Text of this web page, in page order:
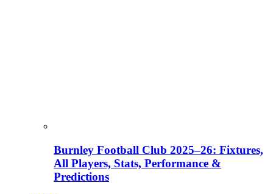
Burnley Football Club 2025–26: Fixtures,
All Players, Stats, Performance &
Predictions